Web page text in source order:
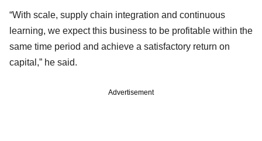
“With scale, supply chain integration and continuous
learning, we expect this business to be profitable within the
same time period and achieve a satisfactory return on
capital,” he said.
Advertisement